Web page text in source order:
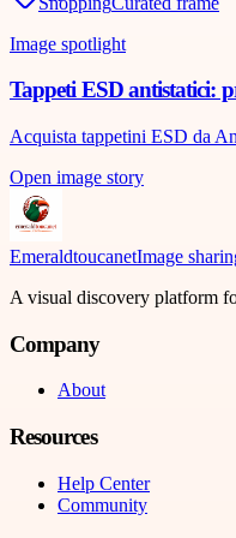
Image spotlight
Tappeti ESD antistatici:
Acquista tappetini ESD da
Open image story
EmeraldtoucanetImage
A visual discovery platform
Company
About
Resources
Help Center
Community